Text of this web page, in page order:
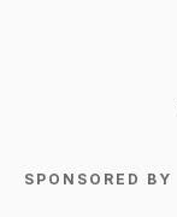
SPONSORED BY